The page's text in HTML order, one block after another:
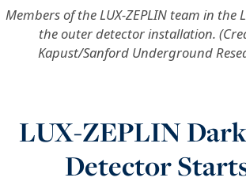
Members of the LUX-ZEPLIN team in the
the outer detector installation.
Kapust/Sanford Underground
LUX-ZEPLIN
Detector